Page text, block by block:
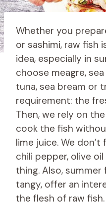
Whether you
or sashimi, raw fish
idea, especially in
choose meagre,
tuna, sea bream or
requirement: the
Then, we rely on
cook the fish
lime juice. We
chili pepper, olive
thing. Also,
tangy, offer an
the flesh of raw fish.